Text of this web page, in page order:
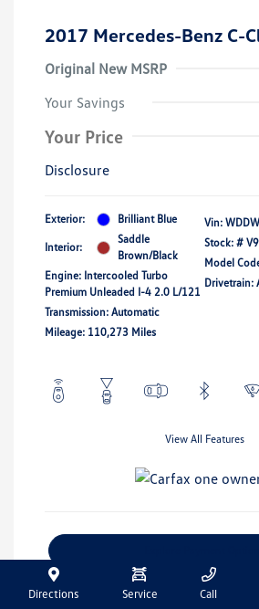
2017 Mercedes-Benz C-
Original New MSRP
Your Savings
Your Price
Disclosure
Exterior: Brilliant Blue
Interior:
Saddle
Brown/Black
Engine: Intercooled Turbo
Premium Unleaded I-4 2.0 L/121
Transmission: Automatic
Mileage: 110,273 Miles
Vin:
Stock: #
Model
Drivetrain:
View All Features
Get Pre-Qualified No Impact
Directions Service Call